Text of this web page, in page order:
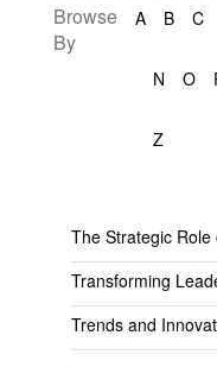
Browse
By
A B C
N O
Z
The Strategic
Transforming
Trends and